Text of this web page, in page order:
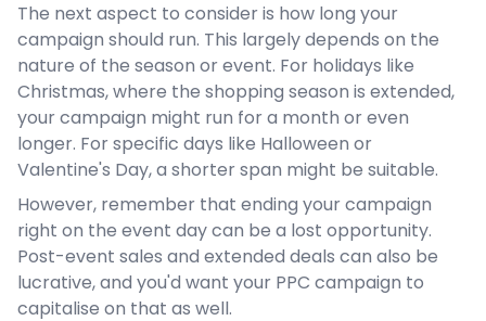
The next aspect to consider is how long your
campaign should run. This largely depends on the
nature of the season or event. For holidays like
Christmas, where the shopping season is extended,
your campaign might run for a month or even
longer. For specific days like Halloween or
Valentine's Day, a shorter span might be suitable.
However, remember that ending your campaign
right on the event day can be a lost opportunity.
Post-event sales and extended deals can also be
lucrative, and you'd want your PPC campaign to
capitalise on that as well.